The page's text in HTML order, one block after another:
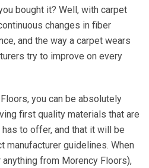
bought it? Well, with carpet
changes in fiber
and the way a carpet wears
try to improve on every
you can be absolutely
first quality materials that are
to offer, and that it will be
manufacturer guidelines. When
from Morency Floors),